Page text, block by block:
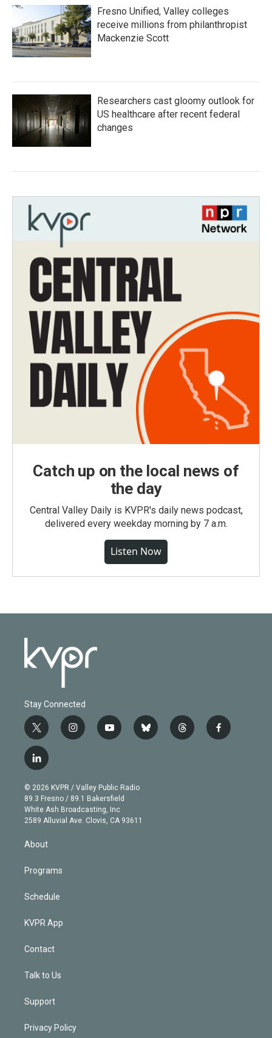
Fresno Unified, Valley colleges
receive millions from philanthropist
Mackenzie Scott
Researchers cast gloomy outlook for
US healthcare after recent federal
changes
Catch up on the local news of
the day
Central Valley Daily is KVPR's daily news podcast,
delivered every weekday morning by 7 a.m.
Listen Now
Stay Connected
t
w
i
t
e
r
i
n
g
r
a
m
y
o
b
e
b
l
t
h
f
a
l
i
n
k
e
d
n
© 2026 KVPR / Valley Public Radio
89.3 Fresno / 89.1 Bakersfield
White Ash Broadcasting, Inc
2589 Alluvial Ave. Clovis, CA 93611
About
Programs
Schedule
KVPR App
Contact
Talk to Us
Support
Privacy Policy